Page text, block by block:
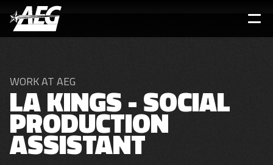
main
WORK AT AEG
LA KINGS - SOCIAL
PRODUCTION
ASSISTANT